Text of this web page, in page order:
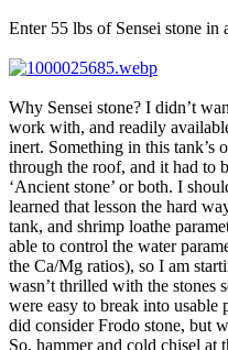
Enter 55 lbs of Sensei stone in
Why Sensei stone? I didn’t
work with, and readily
inert. Something in this
through the roof, and it had to
‘Ancient stone’ or both. I
learned that lesson the hard
tank, and shrimp loathe
able to control the water
the Ca/Mg ratios), so I am
wasn’t thrilled with the stones
were easy to break into usable
did consider Frodo stone, but
So, hammer and cold chisel at